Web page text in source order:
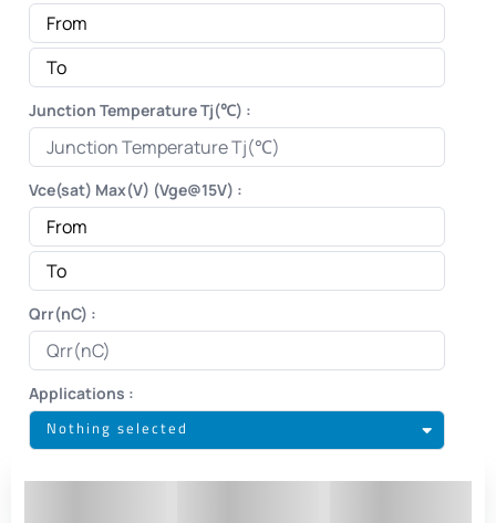
Junction Temperature Tj(℃) :
Vce(sat) Max(V) (Vge@15V) :
Qrr(nC) :
Applications :
Nothing selected